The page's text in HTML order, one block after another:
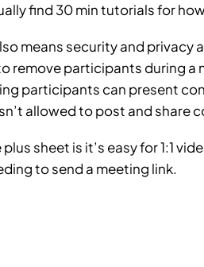
find 30 min tutorialsfor
means security and privacy
remove participants during a
participants can present
allowed to post and share
sheet is it’s easy for 1:1
to send a meeting link.